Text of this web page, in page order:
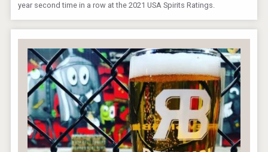
year second time in a row at the 2021 USA Spirits Ratings.